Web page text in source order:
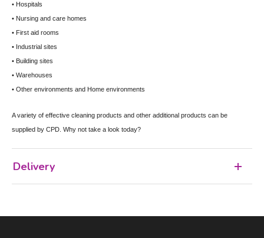
• Hospitals
• Nursing and care homes
• First aid rooms
• Industrial sites
• Building sites
• Warehouses
• Other environments and Home environments
A variety of effective cleaning products and other additional products can be
supplied by CPD. Why not take a look today?
Delivery